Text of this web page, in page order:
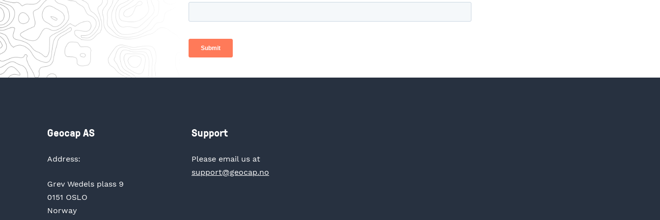
Geocap AS
Address:
Grev Wedels plass 9
0151 OSLO
Norway
Support
Please email us at
support@geocap.no